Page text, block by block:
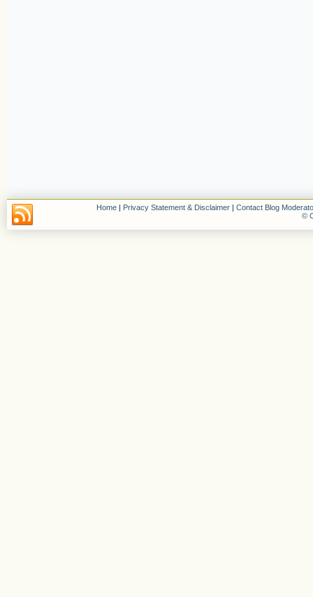
Home | Privacy Statement & Disclaimer | Contact Blog
©